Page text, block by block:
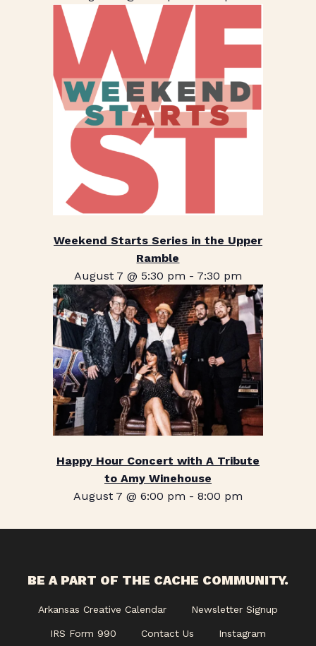
Weekend Starts Series in the Upper
Ramble
August 7 @ 5:30 pm - 7:30 pm
Happy Hour Concert with A Tribute
to Amy Winehouse
August 7 @ 6:00 pm - 8:00 pm
BE A PART OF THE CACHE COMMUNITY.
Arkansas Creative Calendar Newsletter Signup
IRS Form 990 Contact Us Instagram